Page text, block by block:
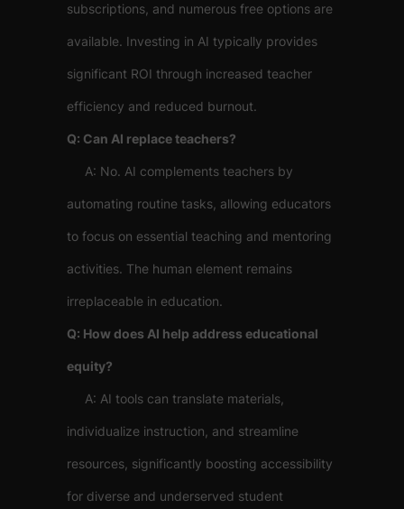
subscriptions, and numerous free options are
available. Investing in AI typically provides
significant ROI through increased teacher
efficiency and reduced burnout.
Q: Can AI replace teachers?
A: No. AI complements teachers by
automating routine tasks, allowing educators
to focus on essential teaching and mentoring
activities. The human element remains
irreplaceable in education.
Q: How does AI help address educational
equity?
A: AI tools can translate materials,
individualize instruction, and streamline
resources, significantly boosting accessibility
for diverse and underserved student